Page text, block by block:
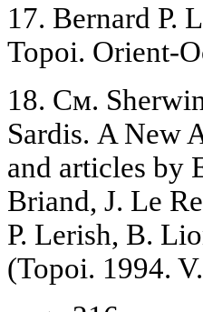
17. Bernard Р.
Topoi. Orient-
18. См.
Sardis. A New
and articles by
Briand, J. Le
P. Lerish, B.
(Topoi. 1994.